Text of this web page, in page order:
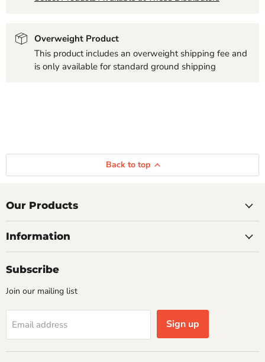
Overweight Product
This product includes an overweight shipping fee and
is only available for standard ground shipping
Back to top
Our Products
Information
Subscribe
Join our mailing list
Email address Sign up